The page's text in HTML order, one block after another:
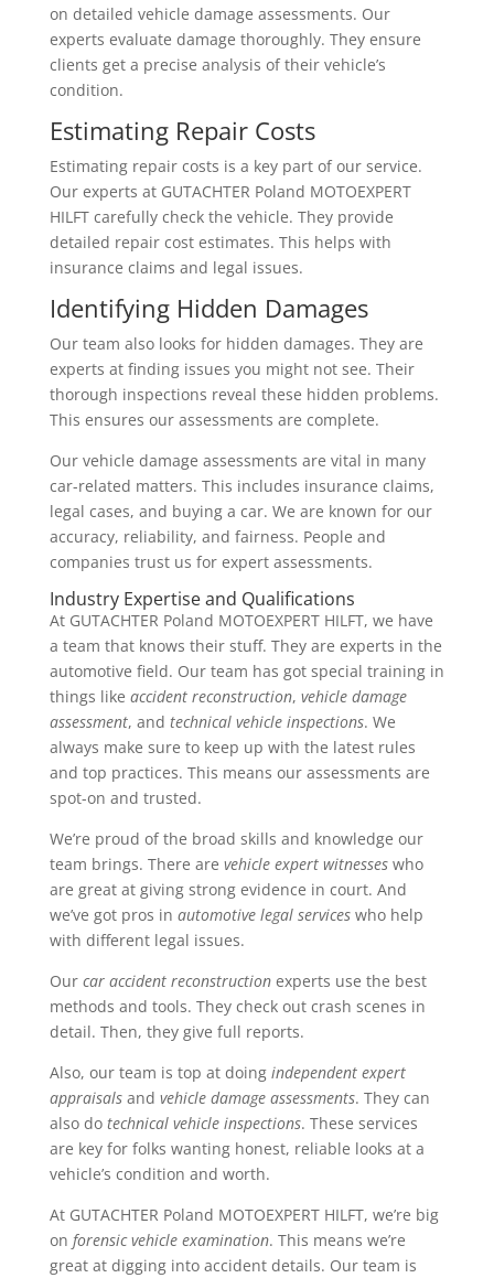
on detailed vehicle damage assessments. Our
experts evaluate damage thoroughly. They ensure
clients get a precise analysis of their vehicle’s
condition.
Estimating Repair Costs
Estimating repair costs is a key part of our service.
Our experts at GUTACHTER Poland MOTOEXPERT
HILFT carefully check the vehicle. They provide
detailed repair cost estimates. This helps with
insurance claims and legal issues.
Identifying Hidden Damages
Our team also looks for hidden damages. They are
experts at finding issues you might not see. Their
thorough inspections reveal these hidden problems.
This ensures our assessments are complete.
Our vehicle damage assessments are vital in many
car-related matters. This includes insurance claims,
legal cases, and buying a car. We are known for our
accuracy, reliability, and fairness. People and
companies trust us for expert assessments.
Industry Expertise and Qualifications
At GUTACHTER Poland MOTOEXPERT HILFT, we have
a team that knows their stuff. They are experts in the
automotive field. Our team has got special training in
things like accident reconstruction, vehicle damage
assessment, and technical vehicle inspections. We
always make sure to keep up with the latest rules
and top practices. This means our assessments are
spot-on and trusted.
We’re proud of the broad skills and knowledge our
team brings. There are vehicle expert witnesseswho
are great at giving strong evidence in court. And
we’ve got pros in automotive legal serviceswho help
with different legal issues.
Our car accident reconstructionexperts use the best
methods and tools. They check out crash scenes in
detail. Then, they give full reports.
Also, our team is top at doing independent expert
appraisalsand vehicle damage assessments. They can
also do technical vehicle inspections. These services
are key for folks wanting honest, reliable looks at a
vehicle’s condition and worth.
At GUTACHTER Poland MOTOEXPERT HILFT, we’re big
on forensic vehicle examination. This means we’re
great at digging into accident details. Our team is